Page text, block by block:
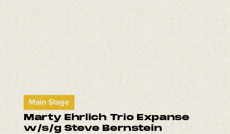
Main Stage
Marty Ehrlich Trio Expanse
w/s/g Steve Bernstein